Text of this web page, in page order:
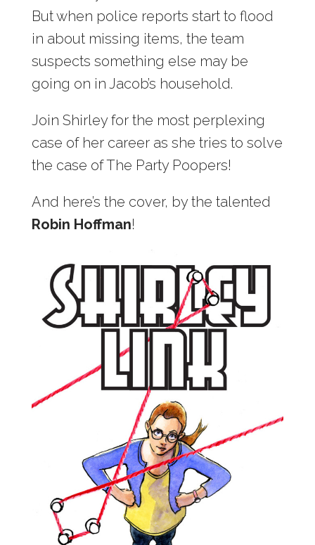
But when police reports start to flood
in about missing items, the team
suspects something else may be
going on in Jacob’s household.
Join Shirley for the most perplexing
case of her career as she tries to solve
the case of The Party Poopers!
And here’s the cover, by the talented
Robin Hoffman!